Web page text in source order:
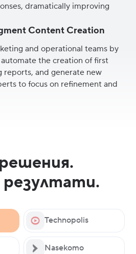
dramatically improving
Content Creation
and operational teams by
the creation of first
reports, and generate new
to focus on refinement and
Technopolis
Nasekomo